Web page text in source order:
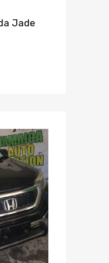
Jade
Wishlist
Compare